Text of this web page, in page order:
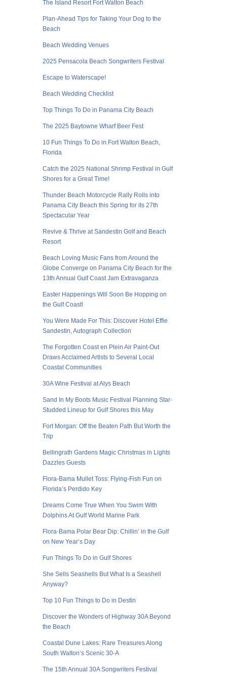
The Island Resort Fort Walton Beach
Plan-Ahead Tips for Taking Your Dog to the
Beach
Beach Wedding Venues
2025 Pensacola Beach Songwriters Festival
Escape to Waterscape!
Beach Wedding Checklist
Top Things To Do in Panama City Beach
The 2025 Baytowne Wharf Beer Fest
10 Fun Things To Do in Fort Walton Beach,
Florida
Catch the 2025 National Shrimp Festival in Gulf
Shores for a Great Time!
Thunder Beach Motorcycle Rally Rolls into
Panama City Beach this Spring for its 27th
Spectacular Year
Revive & Thrive at Sandestin Golf and Beach
Resort
Beach Loving Music Fans from Around the
Globe Converge on Panama City Beach for the
13th Annual Gulf Coast Jam Extravaganza
Easter Happenings Will Soon Be Hopping on
the Gulf Coast!
You Were Made For This: Discover Hotel Effie
Sandestin, Autograph Collection
The Forgotten Coast en Plein Air Paint-Out
Draws Acclaimed Artists to Several Local
Coastal Communities
30A Wine Festival at Alys Beach
Sand In My Boots Music Festival Planning Star-
Studded Lineup for Gulf Shores this May
Fort Morgan: Off the Beaten Path But Worth the
Trip
Bellingrath Gardens Magic Christmas in Lights
Dazzles Guests
Flora-Bama Mullet Toss: Flying-Fish Fun on
Florida’s Perdido Key
Dreams Come True When You Swim With
Dolphins At Gulf World Marine Park
Flora-Bama Polar Bear Dip: Chillin’ in the Gulf
on New Year’s Day
Fun Things To Do in Gulf Shores
She Sells Seashells But What Is a Seashell
Anyway?
Top 10 Fun Things to Do in Destin
Discover the Wonders of Highway 30A Beyond
the Beach
Coastal Dune Lakes: Rare Treasures Along
South Walton’s Scenic 30-A
The 15th Annual 30A Songwriters Festival